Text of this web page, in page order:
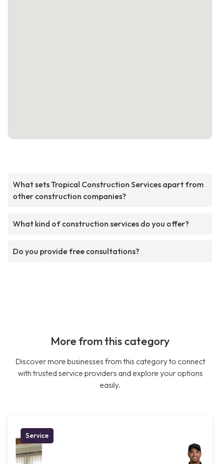
What sets Tropical Construction Services apart from
other construction companies?
What kind of construction services do you offer?
Do you provide free consultations?
More from this category
Discover more businesses from this category to connect
with trusted service providers and explore your options
easily.
Service